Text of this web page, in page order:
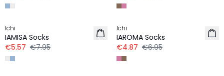
-30%
Ichi
IAMISA Socks
€5.57 €7.95
-30%
Ichi
IAROMA Socks
€4.87 €6.95
-30% -30%